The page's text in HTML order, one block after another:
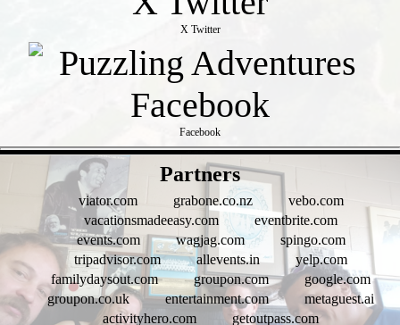
X Twitter
Facebook
Partners
viator.com grabone.co.nz
vebo.com
vacationsmadeeasy.com
eventbrite.com
events.com
wagjag.com
spingo.com
tripadvisor.com
allevents.in
yelp.com
familydaysout.com
groupon.com
google.com
groupon.co.uk
entertainment.com
metaguest.ai
activityhero.com
getoutpass.com